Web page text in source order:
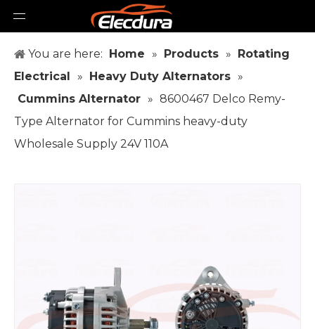
You are here: Home » Products » Rotating
Electrical
» Heavy Duty Alternators »
Cummins Alternator » 8600467 Delco Remy-
Type Alternator for Cummins heavy-duty
Wholesale Supply 24V 110A